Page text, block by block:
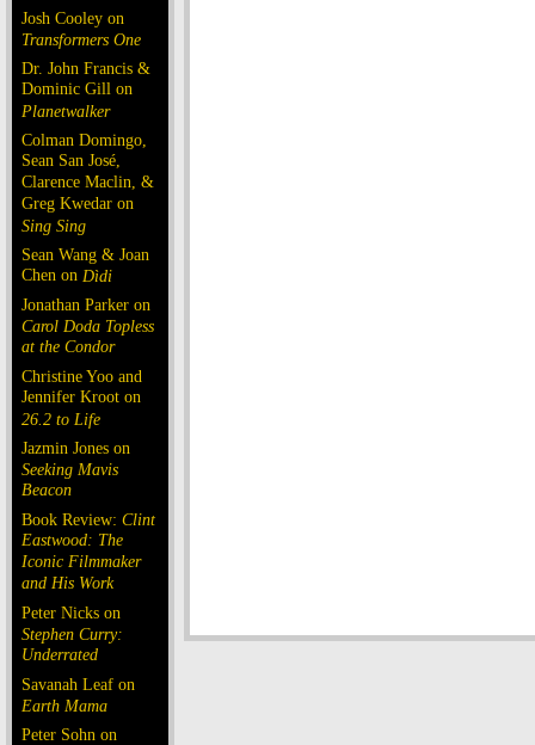
Josh Cooley on
Transformers One
Dr. John Francis &
Dominic Gill on
Planetwalker
Colman Domingo,
Sean San José,
Clarence Maclin, &
Greg Kwedar on
Sing Sing
Sean Wang & Joan
Chen on Dìdi
Jonathan Parker on
Carol Doda Topless
at the Condor
Christine Yoo and
Jennifer Kroot on
26.2 to Life
Jazmin Jones on
Seeking Mavis
Beacon
Book Review: Clint
Eastwood: The
Iconic Filmmaker
and His Work
Peter Nicks on
Stephen Curry:
Underrated
Savanah Leaf on
Earth Mama
Peter Sohn on